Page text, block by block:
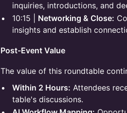
inquiries, introductions, and
10:15 | Networking & Close:
insights and establish
Post-Event Value
The value of this roundtable
Within 2 Hours: Attendees
table's discussions.